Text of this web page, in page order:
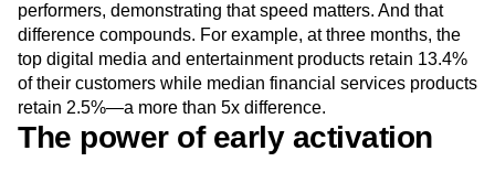
performers, demonstrating that speed matters. And that
difference compounds. For example, at three months, the
top digital media and entertainment products retain 13.4%
of their customers while median financial services products
retain 2.5%—a more than 5x difference.
The power of early activation